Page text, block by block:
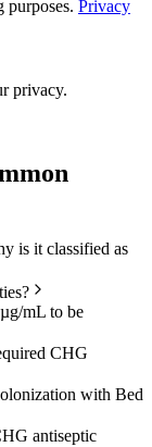
Privacy
privacy.
is it classified as
mL to be
CHG
with Bed
antiseptic